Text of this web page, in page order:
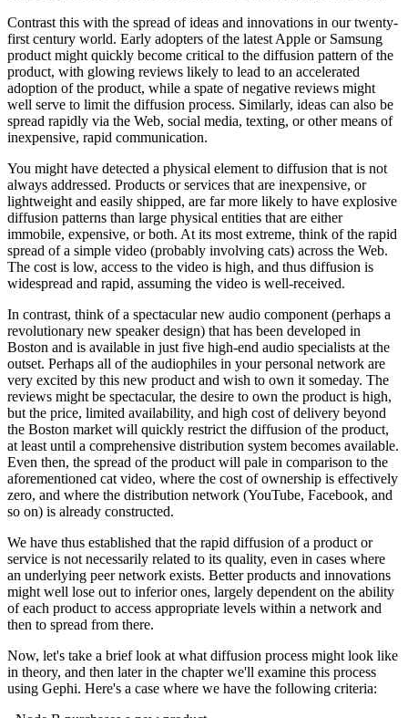
Contrast this with the spread of ideas and innovations in our twenty-
first century world. Early adopters of the latest Apple or Samsung
product might quickly become critical to the diffusion pattern of the
product, with glowing reviews likely to lead to an accelerated
adoption of the product, while a spate of negative reviews might
well serve to limit the diffusion process. Similarly, ideas can also be
spread rapidly via the Web, social media, texting, or other means of
inexpensive, rapid communication.
You might have detected a physical element to diffusion that is not
always addressed. Products or services that are inexpensive, or
lightweight and easily shipped, are far more likely to have explosive
diffusion patterns than large physical entities that are either
immobile, expensive, or both. At its most extreme, think of the rapid
spread of a simple video (probably involving cats) across the Web.
The cost is low, access to the video is high, and thus diffusion is
widespread and rapid, assuming the video is well-received.
In contrast, think of a spectacular new audio component (perhaps a
revolutionary new speaker design) that has been developed in
Boston and is available in just five high-end audio specialists at the
outset. Perhaps all of the audiophiles in your personal network are
very excited by this new product and wish to own it someday. The
reviews might be spectacular, the desire to own the product is high,
but the price, limited availability, and high cost of delivery beyond
the Boston market will quickly restrict the diffusion of the product,
at least until a comprehensive distribution system becomes available.
Even then, the spread of the product will pale in comparison to the
aforementioned cat video, where the cost of ownership is effectively
zero, and where the distribution network (YouTube, Facebook, and
so on) is already constructed.
We have thus established that the rapid diffusion of a product or
service is not necessarily related to its quality, even in cases where
an underlying peer network exists. Better products and innovations
might well lose out to inferior ones, largely dependent on the ability
of each product to access appropriate levels within a network and
then to spread from there.
Now, let's take a brief look at what diffusion process might look like
in theory, and then later in the chapter we'll examine this process
using Gephi. Here's a case where we have the following criteria: